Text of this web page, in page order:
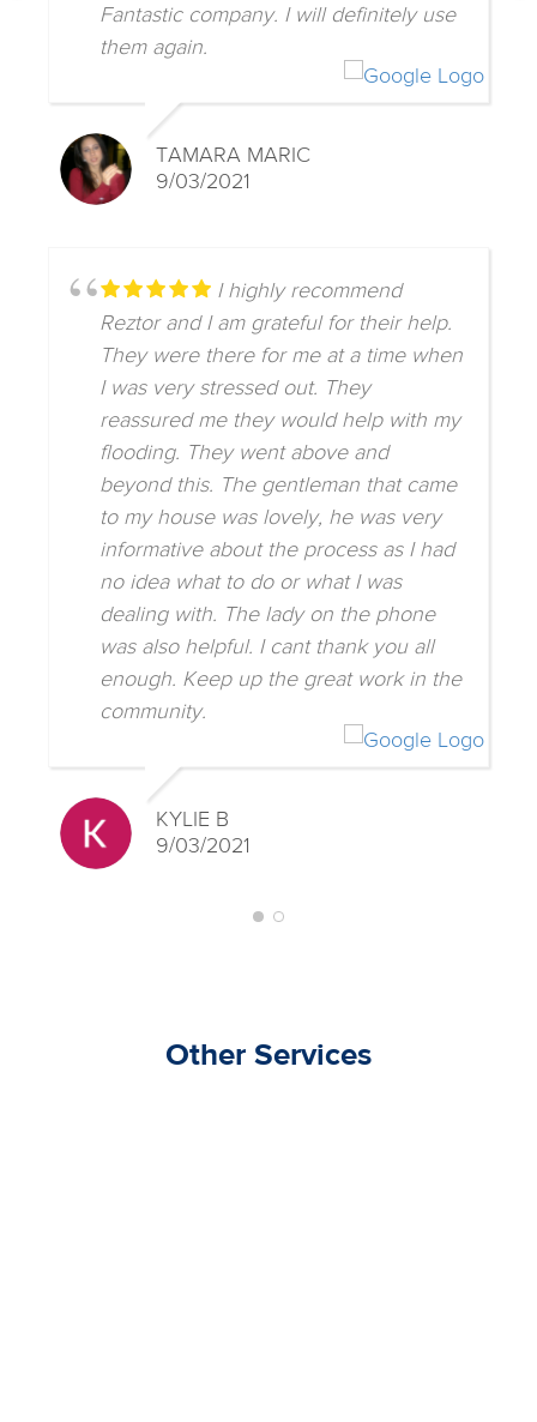
Fantastic company. I will definitely use
them again.
TAMARA MARIC
9/03/2021
I highly recommend
Reztor and I am grateful for their help.
They were there for me at a time when
I was very stressed out. They
reassured me they would help with my
flooding. They went above and
beyond this. The gentleman that came
to my house was lovely, he was very
informative about the process as I had
no idea what to do or what I was
dealing with. The lady on the phone
was also helpful. I cant thank you all
enough. Keep up the great work in the
community.
KYLIE B
9/03/2021
Other Services